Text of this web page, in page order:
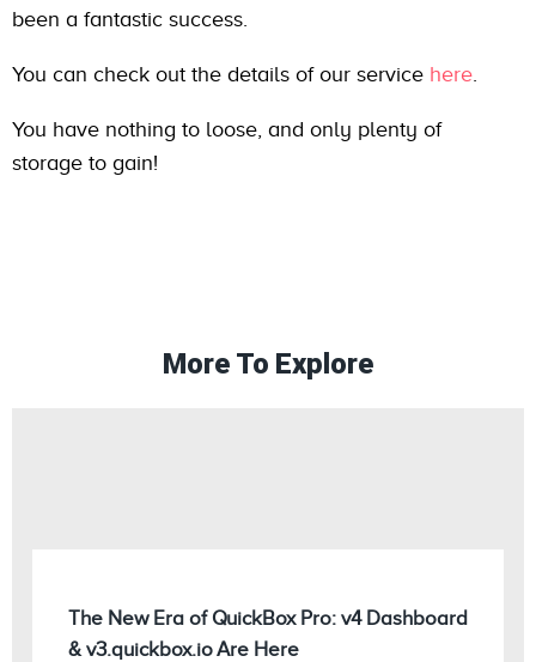
been a fantastic success.
You can check out the details of our service here.
You have nothing to loose, and only plenty of
storage to gain!
More To Explore
The New Era of QuickBox Pro: v4 Dashboard
& v3.quickbox.io Are Here